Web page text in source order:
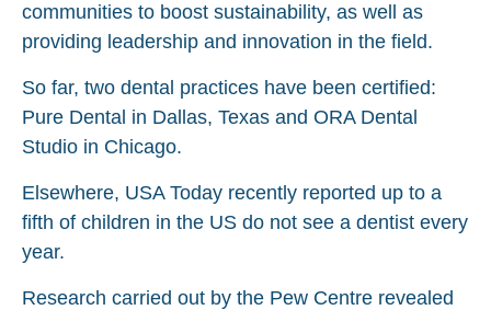
communities to boost sustainability, as well as
providing leadership and innovation in the field.
So far, two dental practices have been certified:
Pure Dental in Dallas, Texas and ORA Dental
Studio in Chicago.
Elsewhere, USA Today recently reported up to a
fifth of children in the US do not see a dentist every
year.
Research carried out by the Pew Centre revealed